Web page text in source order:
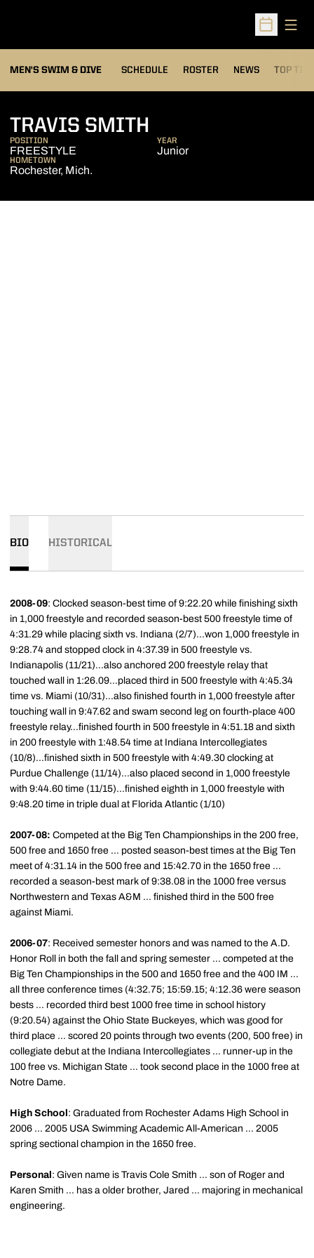
Open
MEN'S SWIM & DIVE SCHEDULE ROSTER NEWS TOP
TRAVIS SMITH
POSITION
FREESTYLE
YEAR
Junior
HOMETOWN
Rochester, Mich.
BIO HISTORICAL
2008-09: Clocked season-best time of 9:22.20 while finishing sixth
in 1,000 freestyle and recorded season-best 500 freestyle time of
4:31.29 while placing sixth vs. Indiana (2/7)...won 1,000 freestyle in
9:28.74 and stopped clock in 4:37.39 in 500 freestyle vs.
Indianapolis (11/21)...also anchored 200 freestyle relay that
touched wall in 1:26.09...placed third in 500 freestyle with 4:45.34
time vs. Miami (10/31)...also finished fourth in 1,000 freestyle after
touching wall in 9:47.62 and swam second leg on fourth-place 400
freestyle relay...finished fourth in 500 freestyle in 4:51.18 and sixth
in 200 freestyle with 1:48.54 time at Indiana Intercollegiates
(10/8)...finished sixth in 500 freestyle with 4:49.30 clocking at
Purdue Challenge (11/14)...also placed second in 1,000 freestyle
with 9:44.60 time (11/15)...finished eighth in 1,000 freestyle with
9:48.20 time in triple dual at Florida Atlantic (1/10)
2007-08: Competed at the Big Ten Championships in the 200 free,
500 free and 1650 free ... posted season-best times at the Big Ten
meet of 4:31.14 in the 500 free and 15:42.70 in the 1650 free ...
recorded a season-best mark of 9:38.08 in the 1000 free versus
Northwestern and Texas A&M ... finished third in the 500 free
against Miami.
2006-07: Received semester honors and was named to the A.D.
Honor Roll in both the fall and spring semester ... competed at the
Big Ten Championships in the 500 and 1650 free and the 400 IM ...
all three conference times (4:32.75; 15:59.15; 4:12.36 were season
bests ... recorded third best 1000 free time in school history
(9:20.54) against the Ohio State Buckeyes, which was good for
third place ... scored 20 points through two events (200, 500 free) in
collegiate debut at the Indiana Intercollegiates ... runner-up in the
100 free vs. Michigan State ... took second place in the 1000 free at
Notre Dame.
High School : Graduated from Rochester Adams High School in
2006 ... 2005 USA Swimming Academic All-American ... 2005
spring sectional champion in the 1650 free.
Personal : Given name is Travis Cole Smith ... son of Roger and
Karen Smith ... has a older brother, Jared ... majoring in mechanical
engineering.